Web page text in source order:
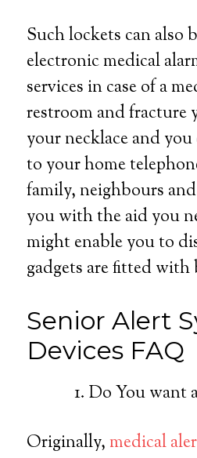
Such lockets can
electronic medical
services in case of a
restroom and fracture
your necklace and
to your home
family, neighbours
you with the aid you
might enable you to
gadgets are fitted with
Senior Alert
Devices FAQ
Do You want
Originally,medical